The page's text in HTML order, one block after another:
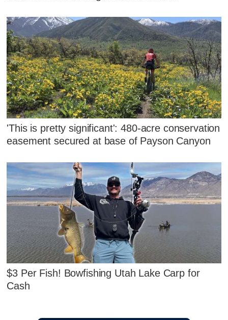
'This is pretty significant': 480-acre conservation
easement secured at base of Payson Canyon
$3 Per Fish! Bowfishing Utah Lake Carp for
Cash